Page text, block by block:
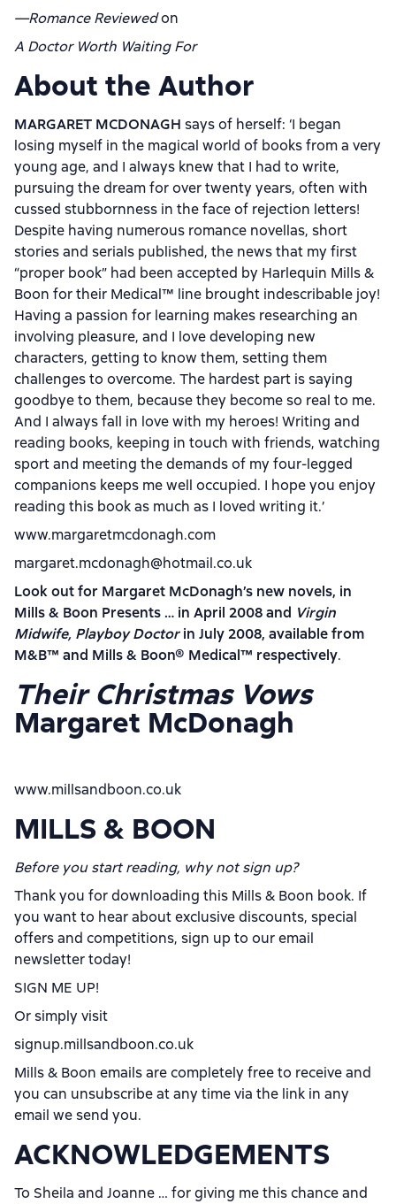
—Romance Reviewedon
A Doctor Worth Waiting For
About the Author
MARGARET MCDONAGH says of herself: ‘I began
losing myself in the magical world of books from a very
young age, and I always knew that I had to write,
pursuing the dream for over twenty years, often with
cussed stubbornness in the face of rejection letters!
Despite having numerous romance novellas, short
stories and serials published, the news that my first
“proper book” had been accepted by Harlequin Mills &
Boon for their Medical™ line brought indescribable joy!
Having a passion for learning makes researching an
involving pleasure, and I love developing new
characters, getting to know them, setting them
challenges to overcome. The hardest part is saying
goodbye to them, because they become so real to me.
And I always fall in love with my heroes! Writing and
reading books, keeping in touch with friends, watching
sport and meeting the demands of my four-legged
companions keeps me well occupied. I hope you enjoy
reading this book as much as I loved writing it.’
www.margaretmcdonagh.com
margaret.mcdonagh@hotmail.co.uk
Look out for Margaret McDonagh’s new novels, in
Mills & Boon Presents … in April 2008 and Virgin
Midwife, Playboy Doctor in July 2008, available from
M&B™ and Mills & Boon® Medical™ respectively.
Their Christmas Vows
Margaret McDonagh
www.millsandboon.co.uk
MILLS & BOON
Before you start reading, why not sign up?
Thank you for downloading this Mills & Boon book. If
you want to hear about exclusive discounts, special
offers and competitions, sign up to our email
newsletter today!
SIGN ME UP!
Or simply visit
signup.millsandboon.co.uk
Mills & Boon emails are completely free to receive and
you can unsubscribe at any time via the link in any
email we send you.
ACKNOWLEDGEMENTS
To Sheila and Joanne … for giving me this chance and